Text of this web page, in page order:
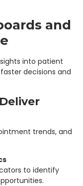
and
into patient
decisions and
trends, and
to identify